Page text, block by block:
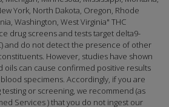
York, North Dakota, Oregon, Rhode
Washington, West Virginia" THC
drug screens and tests target delta9-
and do not detect the presence of other
However, studies have shown
oils can cause confirmed positive results
specimens. Accordingly, if you are
or screening, we recommend (as
Services ) that you do not ingest our